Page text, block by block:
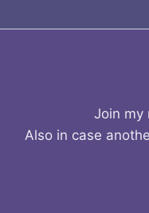
Join my
Also in case